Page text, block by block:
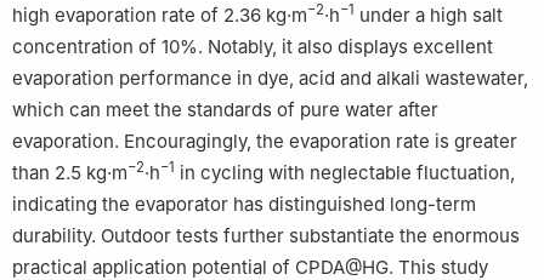
high evaporation rate of 2.36 kg·m−2·h−1 under a high salt
concentration of 10%. Notably, it also displays excellent
evaporation performance in dye, acid and alkali wastewater,
which can meet the standards of pure water after
evaporation. Encouragingly, the evaporation rate is greater
than 2.5 kg·m−2·h−1 in cycling with neglectable fluctuation,
indicating the evaporator has distinguished long-term
durability. Outdoor tests further substantiate the enormous
practical application potential of CPDA@HG. This study